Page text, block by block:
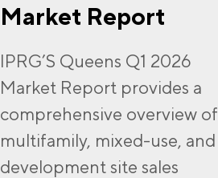
Market Report
IPRG’S Queens Q1 2026
Market Report provides a
comprehensive overview of
multifamily, mixed-use, and
development site sales